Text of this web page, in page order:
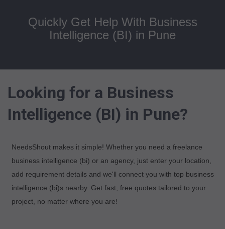
Quickly Get Help With Business
Intelligence (BI) in Pune
Looking for a Business
Intelligence (BI) in Pune?
NeedsShout makes it simple! Whether you need a freelance
business intelligence (bi) or an agency, just enter your location,
add requirement details and we'll connect you with top business
intelligence (bi)s nearby. Get fast, free quotes tailored to your
project, no matter where you are!